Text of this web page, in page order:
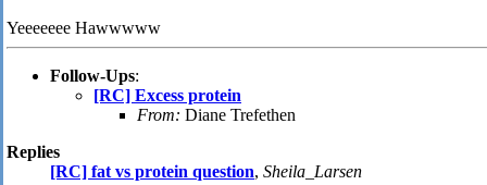
Yeeeeeee Hawwwww
Follow-Ups:
[RC] Excess protein
From: Diane Trefethen
Replies
[RC] fat vs protein question, Sheila_Larsen